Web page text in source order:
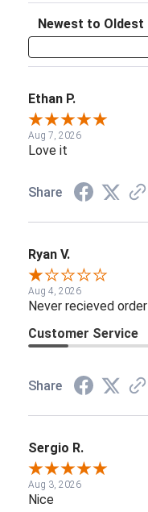
Sort Reviews
Ethan P.
Aug 7, 2026
Love it
Share
Ryan V.
Aug 4, 2026
Never recieved order
Customer Service
Share
Sergio R.
Aug 3, 2026
Nice